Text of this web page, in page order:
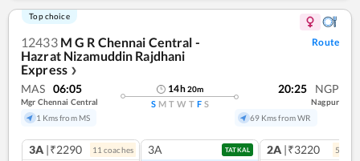
Top choice
12433 M G R Chennai Central -
Hazrat Nizamuddin Rajdhani
Express ❯
Route
MAS 06:05
Mgr Chennai Central
1 Kms from MS
14h20m
S M T W T F S
20:25 NGP
Nagpur
69 Kms from WR
3A |₹2290 11 coaches 3A TATKAL 2A |₹3220 5